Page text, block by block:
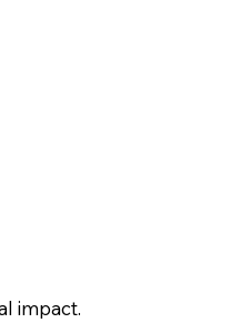
impact.